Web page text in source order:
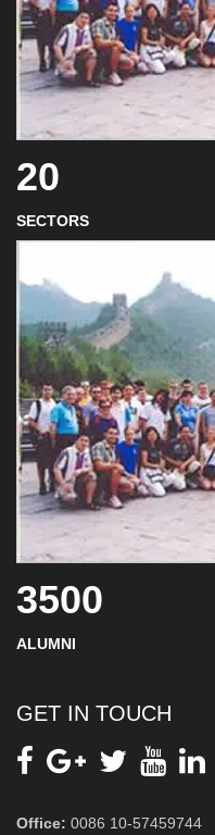
20
SECTORS
3500
ALUMNI
GET IN TOUCH
Office: 0086 10-57459744